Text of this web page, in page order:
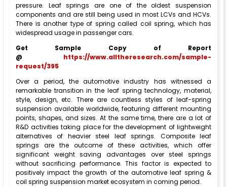
pressure. Leaf springs are one of the oldest suspension
components and are still being used in most LCVs and HCVs.
There is another type of spring called coil spring, which has
widespread usage in passenger cars.
Get Sample Copy of Report
@ https://www.alltheresearch.com/sample-
request/395
Over a period, the automotive industry has witnessed a
remarkable transition in the leaf spring technology, material,
style, design, etc. There are countless styles of leaf-spring
suspension available worldwide, featuring different mounting
points, shapes, and sizes. At the same time, there are a lot of
R&D activities taking place for the development of lightweight
alternatives of heavier steel leaf springs. Composite leaf
springs are the outcome of these activities, which offer
significant weight saving advantages over steel springs
without sacrificing performance. This factor is expected to
positively impact the growth of the automotive leaf spring &
coil spring suspension market ecosystem in coming period.